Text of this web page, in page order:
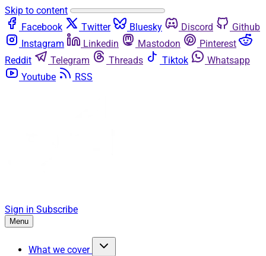
Skip to content
Facebook
Twitter Bluesky Discord
Github
Instagram
Linkedin Mastodon
Pinterest
Reddit
Telegram Threads Tiktok
Whatsapp
Youtube
RSS
Sign in Subscribe
Menu
What we cover